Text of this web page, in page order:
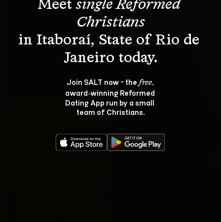
Meet single Reformed
Christians
in Itaboraí, State of Rio de
Join SALT now - the free,
award‑winning Reformed
Dating App run by a small
team of Christians.